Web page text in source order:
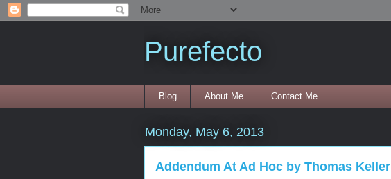
Purefecto
Blog About Me Contact Me
Monday, May 6, 2013
Addendum At Ad Hoc by Thomas Keller